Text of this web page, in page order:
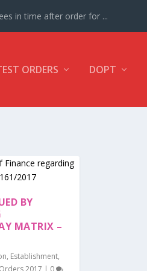
in time after order for ...
ORDERS DOPT
BY
MATRIX –
, Establishment,
2017 | 0